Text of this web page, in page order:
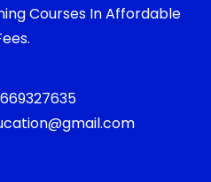
Courses In Affordable